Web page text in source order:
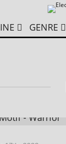
GENRE